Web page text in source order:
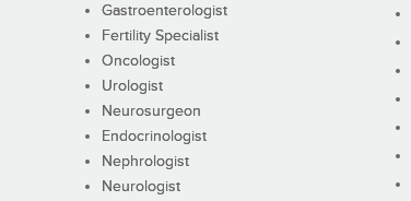
Gastroenterologist
Fertility Specialist
Oncologist
Urologist
Neurosurgeon
Endocrinologist
Nephrologist
Neurologist